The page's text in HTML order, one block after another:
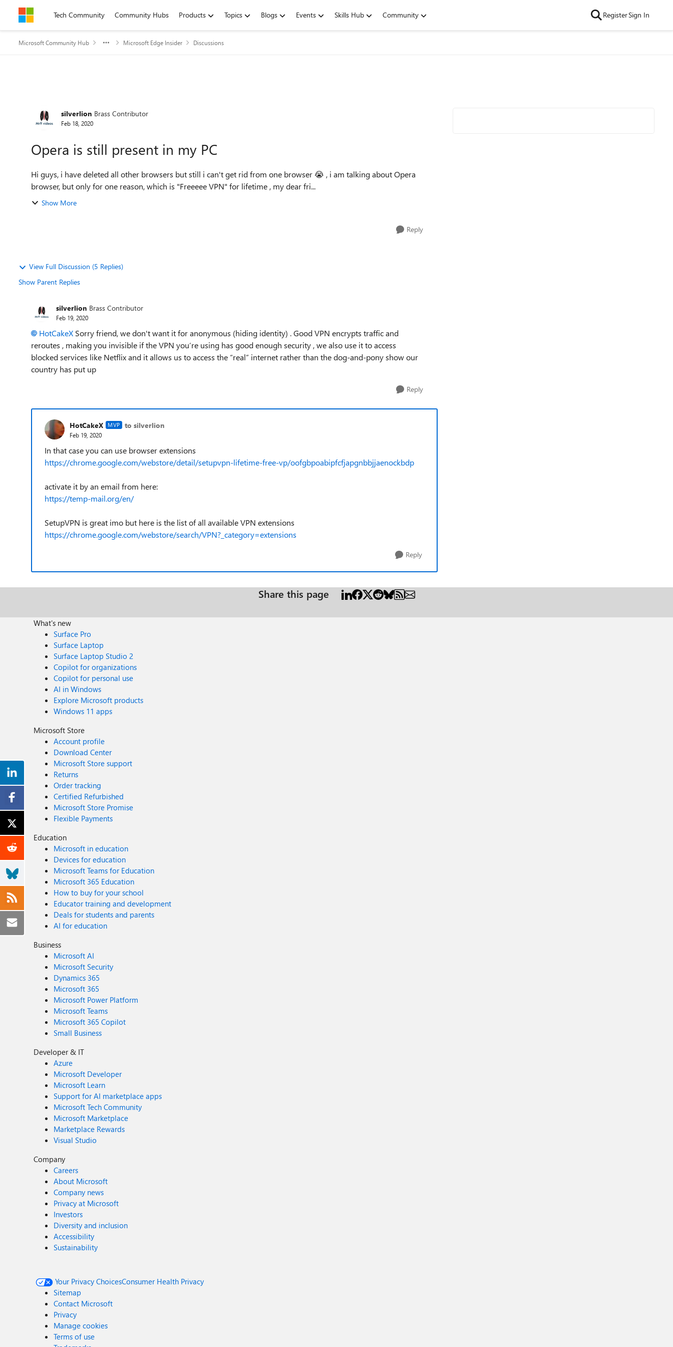
Skip to contentTech Community Community Hubs Products Topics Blogs Events Skills Hub Community RegisterSign In
Microsoft Community Hub Microsoft Edge Insider Discussions
silverlion Brass Contributor
Feb 18, 2020
Opera is still present in my PC
Hi guys, i have deleted all other browsers but still i can't get rid from one browser 😭 , i am talking about Opera
browser, but only for one reason, which is "Freeeee VPN" for lifetime , my dear fri...
Show More
Reply
View Full Discussion (5 Replies)
Show Parent Replies
silverlion Brass Contributor
Feb 19, 2020
HotCakeX Sorry friend, we don't want it for anonymous (hiding identity) . Good VPN encrypts traffic and
reroutes , making you invisible if the VPN you’re using has good enough security , we also use it to access
blocked services like Netflix and it allows us to access the “real” internet rather than the dog-and-pony show our
country has put up
Reply
HotCakeX MVP to silverlion
Feb 19, 2020
In that case you can use browser extensions
https://chrome.google.com/webstore/detail/setupvpn-lifetime-free-vp/oofgbpoabipfcfjapgnbbjjaenockbdp
activate it by an email from here:
https://temp-mail.org/en/
SetupVPN is great imo but here is the list of all available VPN extensions
https://chrome.google.com/webstore/search/VPN?_category=extensions
Reply
Share this page
What's new
Surface Pro
Surface Laptop
Surface Laptop Studio 2
Copilot for organizations
Copilot for personal use
AI in Windows
Explore Microsoft products
Windows 11 apps
Microsoft Store
Account profile
Download Center
Microsoft Store support
Returns
Order tracking
Certified Refurbished
Microsoft Store Promise
Flexible Payments
Education
Microsoft in education
Devices for education
Microsoft Teams for Education
Microsoft 365 Education
How to buy for your school
Educator training and development
Deals for students and parents
AI for education
Business
Microsoft AI
Microsoft Security
Dynamics 365
Microsoft 365
Microsoft Power Platform
Microsoft Teams
Microsoft 365 Copilot
Small Business
Developer & IT
Azure
Microsoft Developer
Microsoft Learn
Support for AI marketplace apps
Microsoft Tech Community
Microsoft Marketplace
Marketplace Rewards
Visual Studio
Company
Careers
About Microsoft
Company news
Privacy at Microsoft
Investors
Diversity and inclusion
Accessibility
Sustainability
Your Privacy ChoicesConsumer Health Privacy
Sitemap
Contact Microsoft
Privacy
Manage cookies
Terms of use